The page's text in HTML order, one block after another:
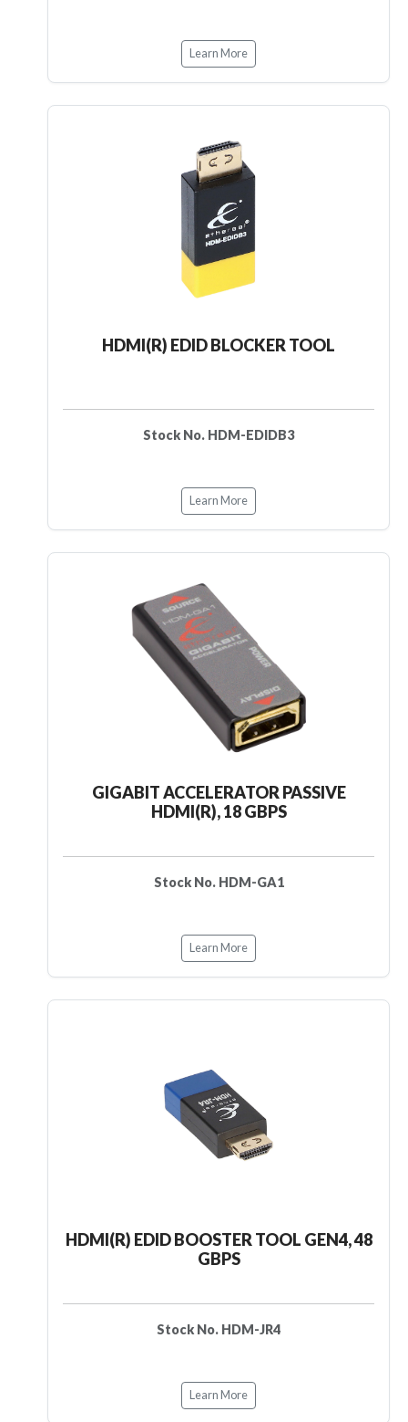
Learn More
HDMI(R) EDID BLOCKER TOOL
Stock No. HDM-EDIDB3
Learn More
GIGABIT ACCELERATOR PASSIVE
HDMI(R), 18 GBPS
Stock No. HDM-GA1
Learn More
HDMI(R) EDID BOOSTER TOOL GEN4, 48
GBPS
Stock No. HDM-JR4
Learn More